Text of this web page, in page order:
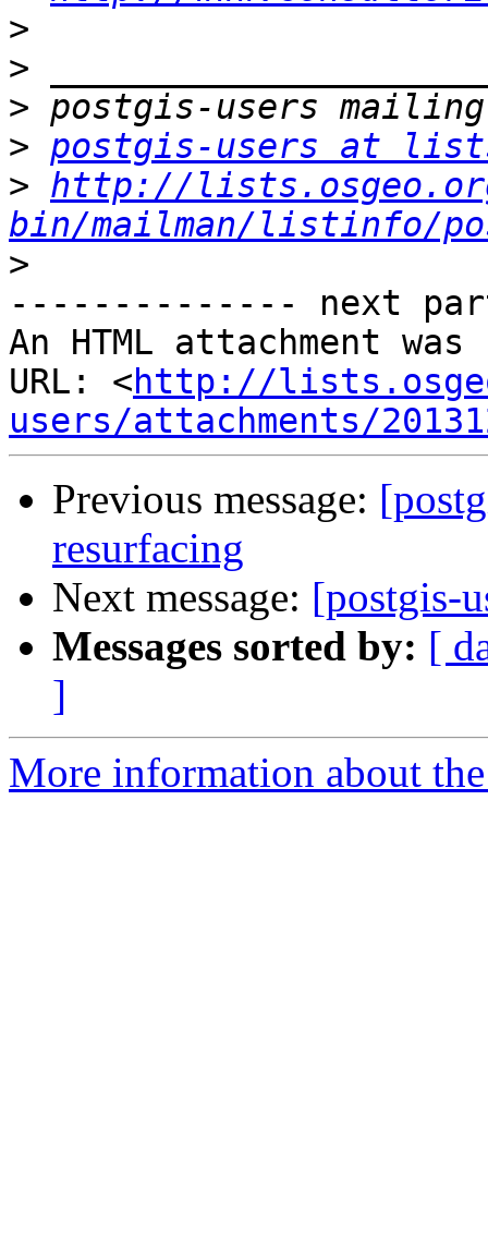
>
>
>
> postgis-users at
> http://
bin/mailman/listinfo/
>
-------------- next
An HTML attachment
URL: <http://
users/attachments/
Previous message:
resurfacing
Next message: [postgis-
Messages sorted by: [
]
More information about